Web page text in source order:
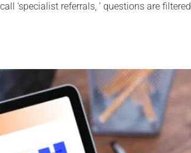
‘specialist referrals, ’ questions are